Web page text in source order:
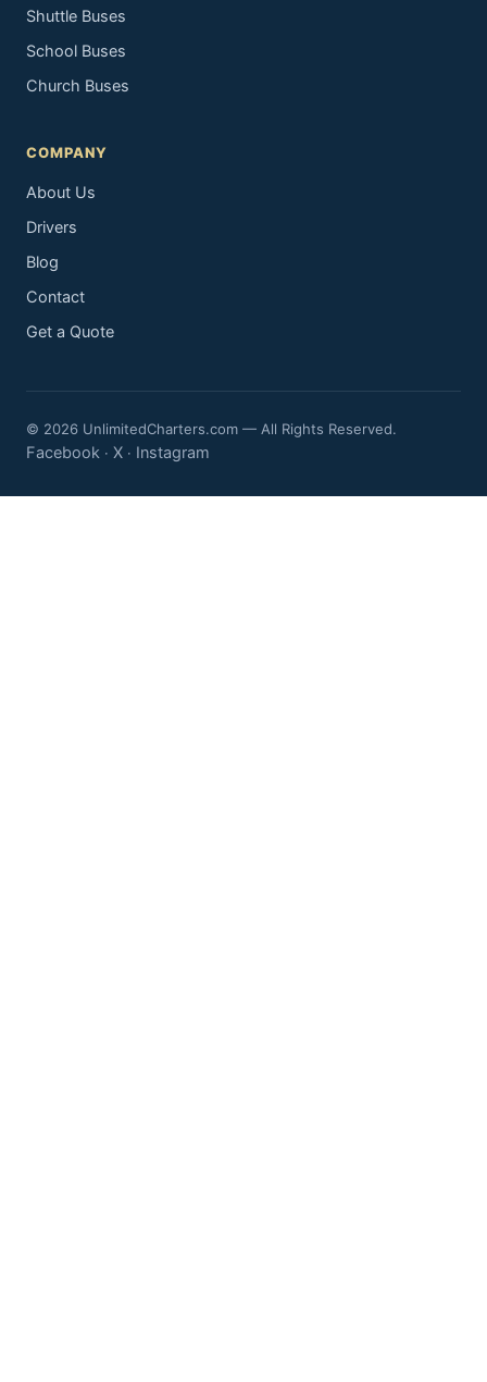
Shuttle Buses
School Buses
Church Buses
COMPANY
About Us
Drivers
Blog
Contact
Get a Quote
© 2026 UnlimitedCharters.com — All Rights Reserved.
Facebook · X · Instagram